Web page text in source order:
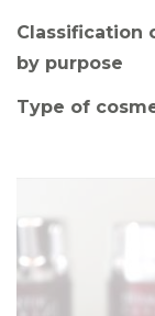
Classification
by purpose
Type of